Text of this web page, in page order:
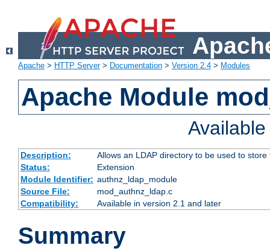
Apache > HTTP Server> Documentation > Version 2.4 > Modules
Apache Module
Description:
Allows an LDAP directory to be used to
Status:
Extension
Module Identifier: authnz_ldap_module
Source File:
mod_authnz_ldap.c
Compatibility:
Available in version 2.1 and later
Summary